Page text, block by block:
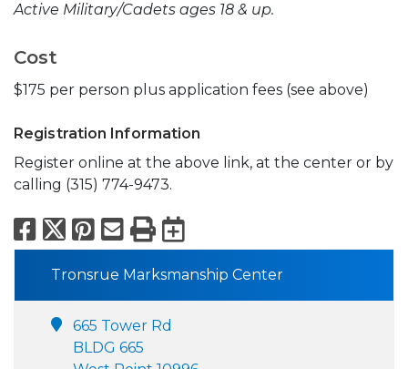
Active Military/Cadets ages 18 & up.
Cost
$175 per person plus application fees (see above)
Registration Information
Register online at the above link, at the center or by
calling (315) 774-9473.
Facebook
X Pinterest
Email
PrintExport to
Tronsrue Marksmanship Center
665 Tower Rd
BLDG 665